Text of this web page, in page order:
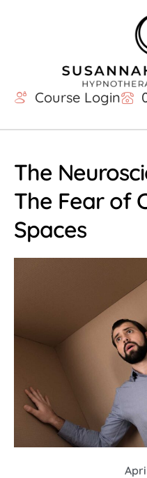
Course Login
The
The Fear of
Spaces